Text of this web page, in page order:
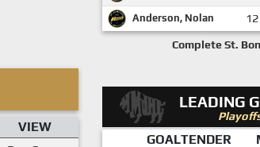
VIEW
Anderson, Nolan 12
Complete St.
LEADING
GOALTENDER